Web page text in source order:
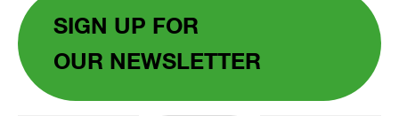
SIGN UP FOR
OUR NEWSLETTER